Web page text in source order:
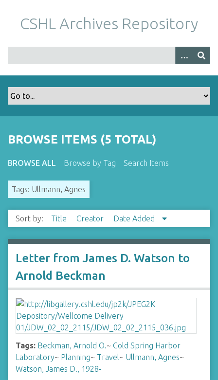
m
CSHL Archives Repository
BROWSE ITEMS (5 TOTAL)
BROWSE ALL Browse by Tag Search Items
Tags: Ullmann, Agnes
Sort by: Title Creator Date Added
Letter from James D. Watson to
Arnold Beckman
Tags: Beckman, Arnold O.~ Cold Spring Harbor
Laboratory~ Planning~ Travel~ Ullmann, Agnes~
Watson, James D., 1928-